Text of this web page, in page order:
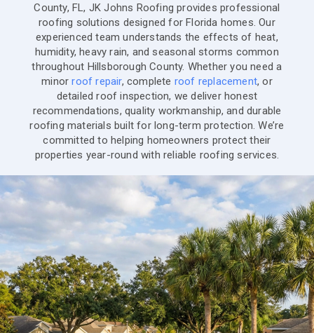
County, FL, JK Johns Roofing provides professional
roofing solutions designed for Florida homes. Our
experienced team understands the effects of heat,
humidity, heavy rain, and seasonal storms common
throughout Hillsborough County. Whether you need a
minorroof repair, complete roof replacement, or
detailed roof inspection, we deliver honest
recommendations, quality workmanship, and durable
roofing materials built for long-term protection. We’re
committed to helping homeowners protect their
properties year-round with reliable roofing services.